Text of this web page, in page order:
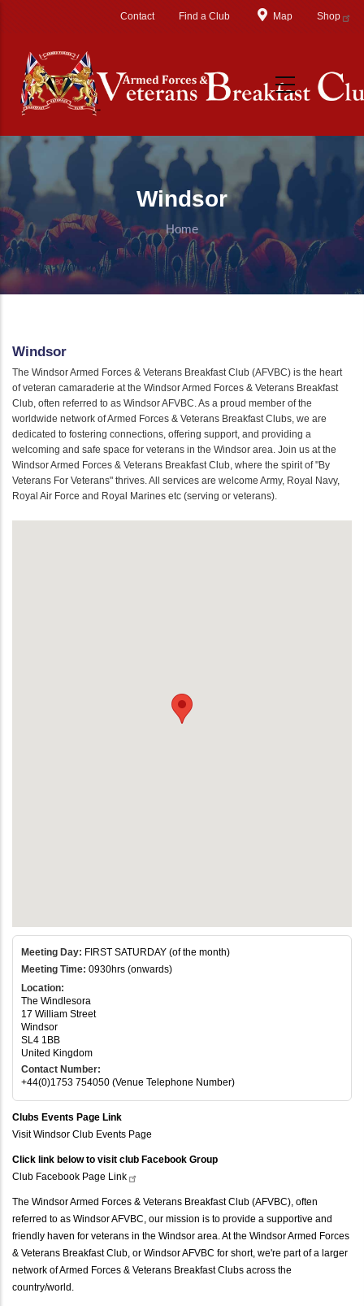
Contact Find a Club Map Shop
Windsor
Home
Windsor
The Windsor Armed Forces & Veterans Breakfast Club (AFVBC) is the heart
of veteran camaraderie at the Windsor Armed Forces & Veterans Breakfast
Club, often referred to as Windsor AFVBC. As a proud member of the
worldwide network of Armed Forces & Veterans Breakfast Clubs, we are
dedicated to fostering connections, offering support, and providing a
welcoming and safe space for veterans in the Windsor area. Join us at the
Windsor Armed Forces & Veterans Breakfast Club, where the spirit of "By
Veterans For Veterans" thrives. All services are welcome Army, Royal Navy,
Royal Air Force and Royal Marines etc (serving or veterans).
Meeting Day: FIRST SATURDAY (of the month)
Meeting Time: 0930hrs (onwards)
Location:
The Windlesora
17 William Street
Windsor
SL4 1BB
United Kingdom
Contact Number:
+44(0)1753 754050 (Venue Telephone Number)
Clubs Events Page Link
Visit Windsor Club Events Page
Click link below to visit club Facebook Group
Club Facebook Page Link
The Windsor Armed Forces & Veterans Breakfast Club (AFVBC), often
referred to as Windsor AFVBC, our mission is to provide a supportive and
friendly haven for veterans in the Windsor area. At the Windsor Armed Forces
& Veterans Breakfast Club, or Windsor AFVBC for short, we're part of a larger
network of Armed Forces & Veterans Breakfast Clubs across the
country/world.